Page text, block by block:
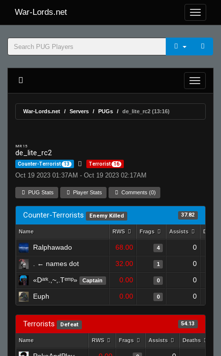
War-Lords.net
War-Lords.net Servers PUGs de_lite_rc2 (13:16)
MR 15
de_lite_rc2
Counter-Terrorist 13 Terrorist 16
Oct 19 2023 01:37AM - Oct 19 2023 02:17AM
PUG Stats Player Stats Comments (0)
Counter-Terrorists Enemy Killed 37.82
Name RWS Frags Assists
Ralphawado 68.00 4 0
. ← names dot 32.00 1 0
«Dᵃʳᵏ.,~,.Tᵉᵐᵖ» Captain 0.00 0 0
Euph 0.00 0 0
Terrorists Defeat 54.13
Name RWS Frags Assists Deaths